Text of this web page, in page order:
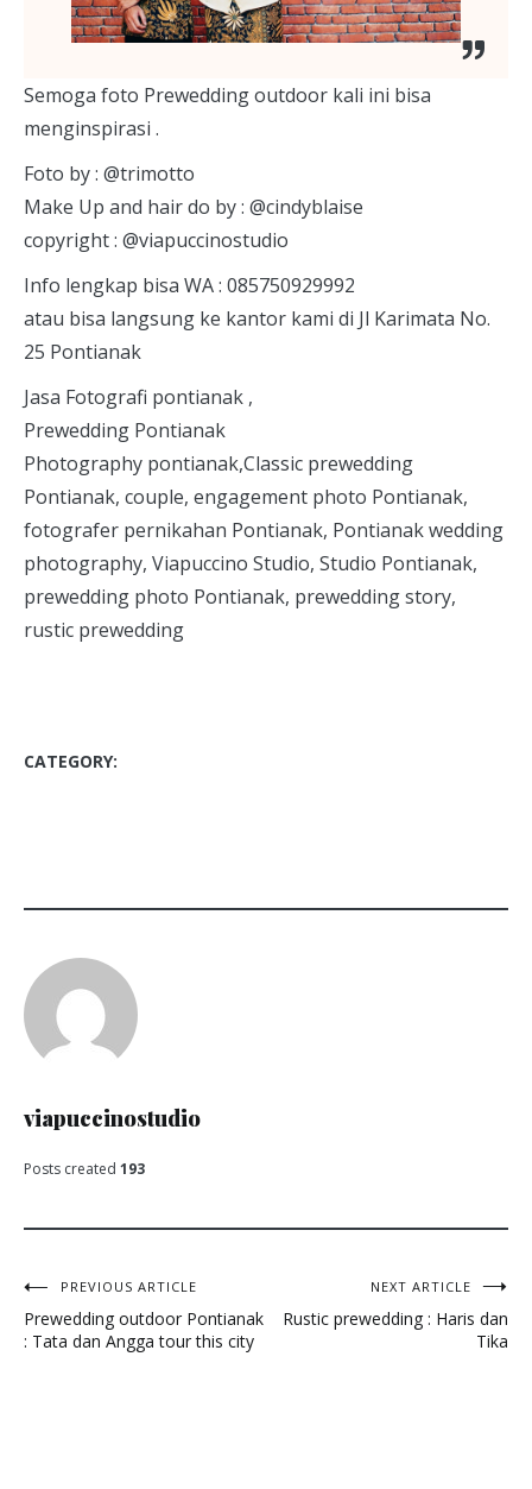
Semoga foto Prewedding outdoor kali ini bisa
menginspirasi .
Foto by : @trimotto
Make Up and hair do by : @cindyblaise
copyright : @viapuccinostudio
Info lengkap bisa WA : 085750929992
atau bisa langsung ke kantor kami di Jl Karimata No.
25 Pontianak
Jasa Fotografi pontianak ,
Prewedding Pontianak
Photography pontianak,Classic prewedding
Pontianak, couple, engagement photo Pontianak,
fotografer pernikahan Pontianak, Pontianak wedding
photography, Viapuccino Studio, Studio Pontianak,
prewedding photo Pontianak, prewedding story,
rustic prewedding
CATEGORY:
viapuccinostudio
Posts created 193
Post
navigation
PREVIOUS ARTICLE
Prewedding outdoor Pontianak
: Tata dan Angga tour this city
NEXT ARTICLE
Rustic prewedding : Haris dan
Tika